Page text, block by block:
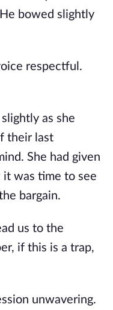
bowed slightly
respectful.
slightly as she
their last
She had given
it was time to see
bargain.
us to the
if this is a trap,
unwavering.